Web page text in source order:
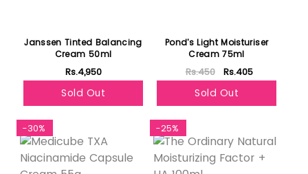
Janssen Tinted Balancing
Cream 50ml
Rs.4,950
Sold Out
Pond's Light Moisturiser
Cream 75ml
Rs.450 Rs.405
Sold Out
-30% -25%